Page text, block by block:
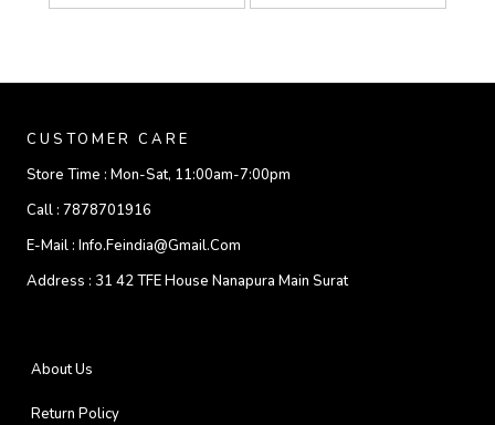
CUSTOMER CARE
Store Time : Mon-Sat, 11:00am-7:00pm
Call : 7878701916
E-Mail : Info.feindia@gmail.com
Address : 31 42 TFE House Nanapura Main Surat
About Us
Return Policy